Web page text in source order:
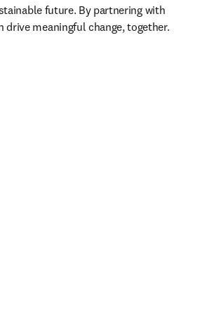
future. By partnering with
meaningful change, together.